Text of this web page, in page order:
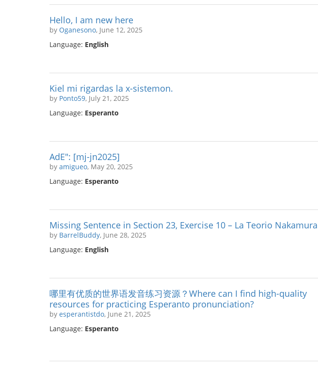
Hello, I am new here
by Oganesono, June 12, 2025
Language: English
Kiel mi rigardas la x-sistemon.
by Ponto59, July 21, 2025
Language: Esperanto
AdE": [mj-jn2025]
by amigueo, May 20, 2025
Language: Esperanto
Missing Sentence in Section 23, Exercise 10 – La Teorio Nakamura
by BarrelBuddy, June 28, 2025
Language: English
哪里有优质的世界语发音练习资源？Where can I find high-quality
resources for practicing Esperanto pronunciation?
by esperantistdo, June 21, 2025
Language: Esperanto